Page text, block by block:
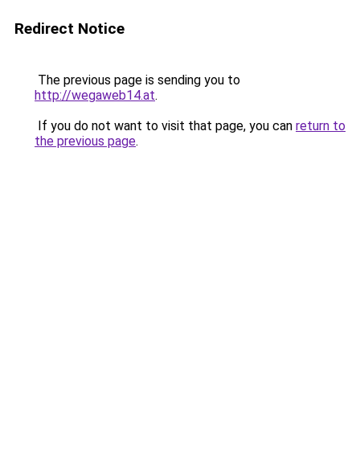
Redirect Notice
The previous page is sending you to
http://wegaweb14.at.
If you do not want to visit that page, you can return to
the previous page.